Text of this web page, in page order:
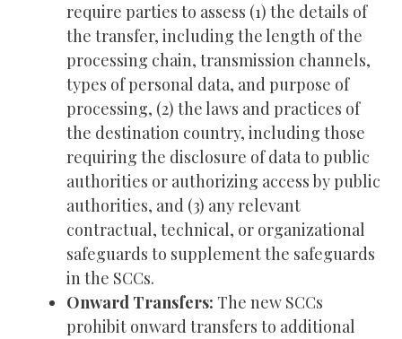
require parties to assess (1) the details of
the transfer, including the length of the
processing chain, transmission channels,
types of personal data, and purpose of
processing, (2) the laws and practices of
the destination country, including those
requiring the disclosure of data to public
authorities or authorizing access by public
authorities, and (3) any relevant
contractual, technical, or organizational
safeguards to supplement the safeguards
in the SCCs.
Onward Transfers: The new SCCs
prohibit onward transfers to additional